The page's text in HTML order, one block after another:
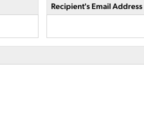
Recipient's Email Address